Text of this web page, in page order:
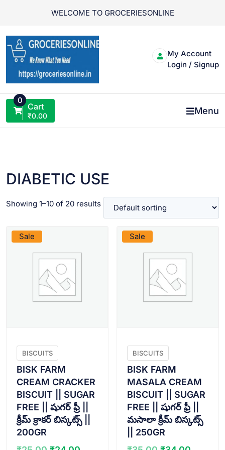
WELCOME TO GROCERIESONLINE
My Account
Login / Signup
0
Cart
₹0.00 Menu
DIABETIC USE
Showing 1–10 of 20 results
Sale
BISCUITS
BISK FARM
CREAM CRACKER
BISCUIT || SUGAR
FREE || షుగర్ ఫ్రీ ||
క్రీమ్ క్రాకర్ బిస్కట్స్ ||
200GR
Sale
VIEW PRODUCT
BISCUITS
BISK FARM
MASALA CREAM
BISCUIT || SUGAR
FREE || షుగర్ ఫ్రీ ||
మసాలా క్రీమ్ బిస్కట్స్
|| 250GR